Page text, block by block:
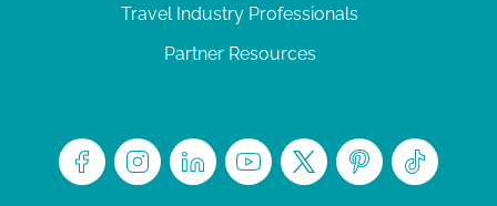
Travel Industry Professionals
Partner Resources